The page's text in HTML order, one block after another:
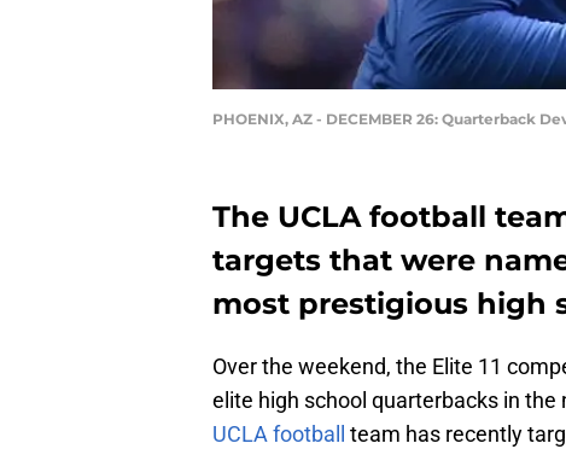
PHOENIX, AZ - DECEMBER 26: Quarterback
The UCLA football
targets that were
most prestigious high
Over the weekend, the Elite 11
elite high school quarterbacks in
UCLA football
team has recently